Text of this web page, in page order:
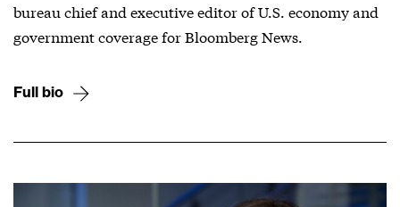
bureau chief and executive editor of U.S. economy and
government coverage for Bloomberg News.
Full bio